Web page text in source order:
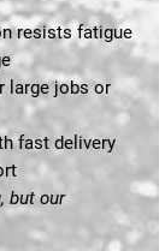
resists fatigue
large jobs or
fast delivery
but our